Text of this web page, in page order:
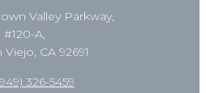
Valley Parkway,
#120-A,
Viejo, CA 92691
326-5459